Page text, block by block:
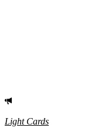
Light Cards